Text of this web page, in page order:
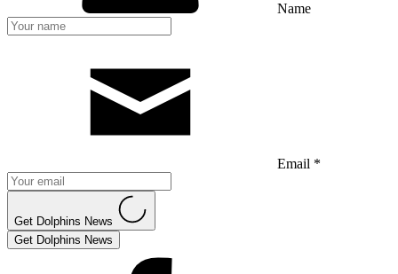
Name
Email *
Get Dolphins News
Get Dolphins News